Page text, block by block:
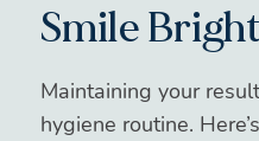
Smile Bright
Maintaining your
hygiene routine.